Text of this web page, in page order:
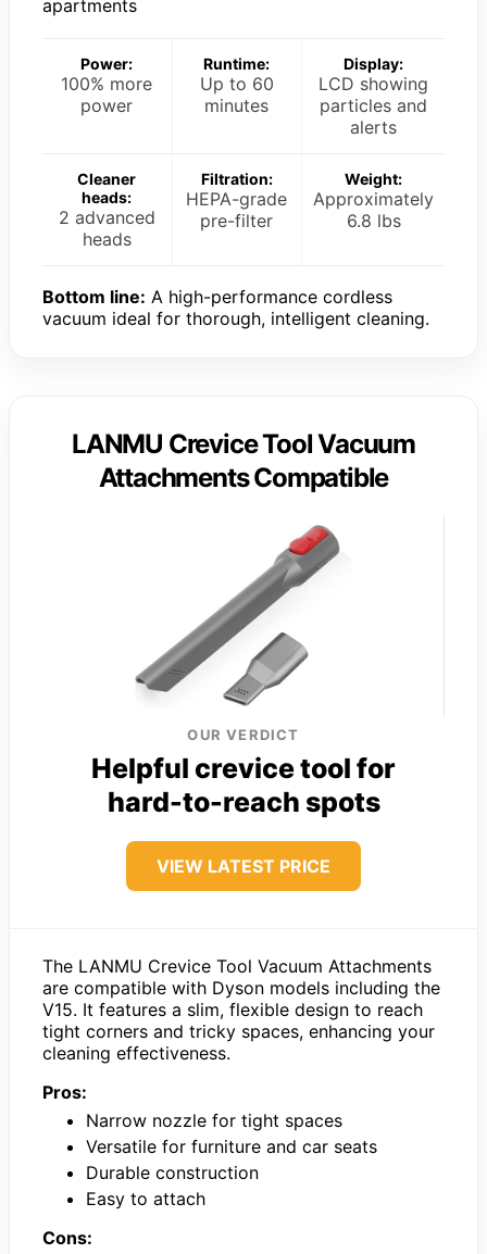
apartments
Power:
100% more
power
Runtime:
Up to 60
minutes
Display:
LCD showing
particles and
alerts
Cleaner
heads:
2 advanced
heads
Filtration:
HEPA-grade
pre-filter
Weight:
Approximately
6.8 lbs
Bottom line: A high-performance cordless
vacuum ideal for thorough, intelligent cleaning.
LANMU Crevice Tool Vacuum
Attachments Compatible
OUR VERDICT
Helpful crevice tool for
hard-to-reach spots
VIEW LATEST PRICE
The LANMU Crevice Tool Vacuum Attachments
are compatible with Dyson models including the
V15. It features a slim, flexible design to reach
tight corners and tricky spaces, enhancing your
cleaning effectiveness.
Pros:
Narrow nozzle for tight spaces
Versatile for furniture and car seats
Durable construction
Easy to attach
Cons: